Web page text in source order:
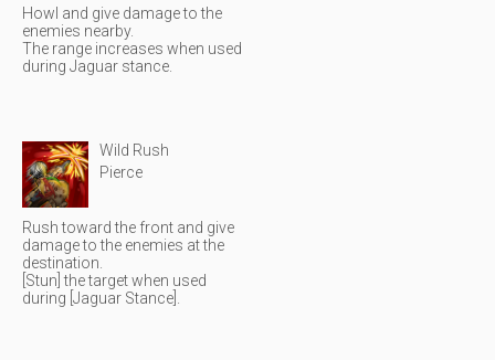
Howl and give damage to the
enemies nearby.
The range increases when used
during Jaguar stance.
Wild Rush
Pierce
Rush toward the front and give
damage to the enemies at the
destination.
[Stun] the target when used
during [Jaguar Stance].